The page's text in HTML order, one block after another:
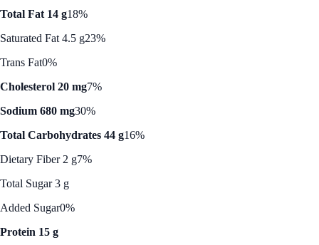
Total Fat 14 g18%
Saturated Fat 4.5 g23%
Trans Fat0%
Cholesterol 20 mg7%
Sodium 680 mg30%
Total Carbohydrates 44 g16%
Dietary Fiber 2 g7%
Total Sugar 3 g
Added Sugar0%
Protein 15 g